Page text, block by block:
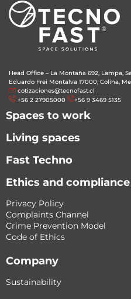
Head Office – La Montaña 692, Lampa,
Eduardo Frei Montalva 17000, Colina,
cotizaciones@tecnofast.cl
+56 2 27905000
+56 9 3469 5135
Spaces to work
Living spaces
Fast Techno
Ethics and compliance
Privacy Policy
Complaints Channel
Crime Prevention Model
Code of Ethics
Company
Sustainability